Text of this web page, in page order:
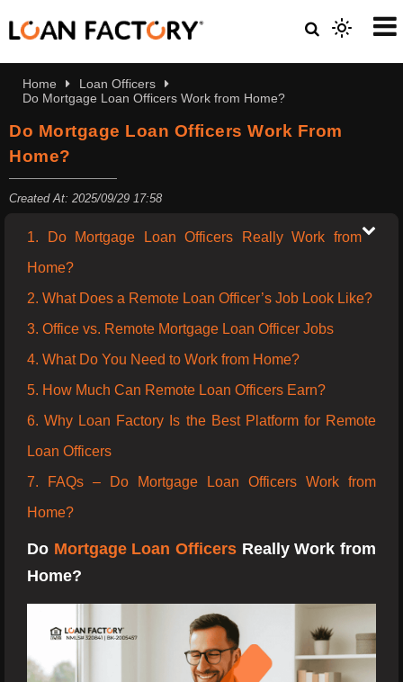
Home
Loan Officers
Do Mortgage Loan Officers Work from Home?
Do Mortgage Loan Officers Work From
Home?
Created At: 2025/09/29 17:58
1. Do Mortgage Loan Officers Really Work from
Home?
2. What Does a Remote Loan Officer’s Job Look Like?
3. Office vs. Remote Mortgage Loan Officer Jobs
4. What Do You Need to Work from Home?
5. How Much Can Remote Loan Officers Earn?
6. Why Loan Factory Is the Best Platform for Remote
Loan Officers
7. FAQs – Do Mortgage Loan Officers Work from
Home?
Do Mortgage Loan Officers Really Work from
Home?